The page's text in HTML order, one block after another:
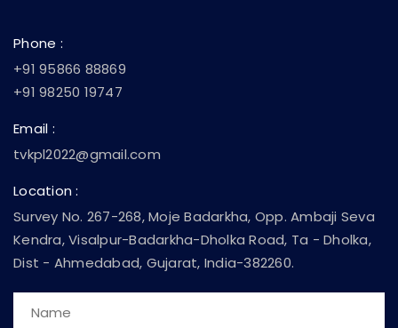
Phone :
+91 95866 88869
+91 98250 19747
Email :
tvkpl2022@gmail.com
Location :
Survey No. 267-268, Moje Badarkha, Opp. Ambaji Seva
Kendra, Visalpur-Badarkha-Dholka Road, Ta - Dholka,
Dist - Ahmedabad, Gujarat, India-382260.